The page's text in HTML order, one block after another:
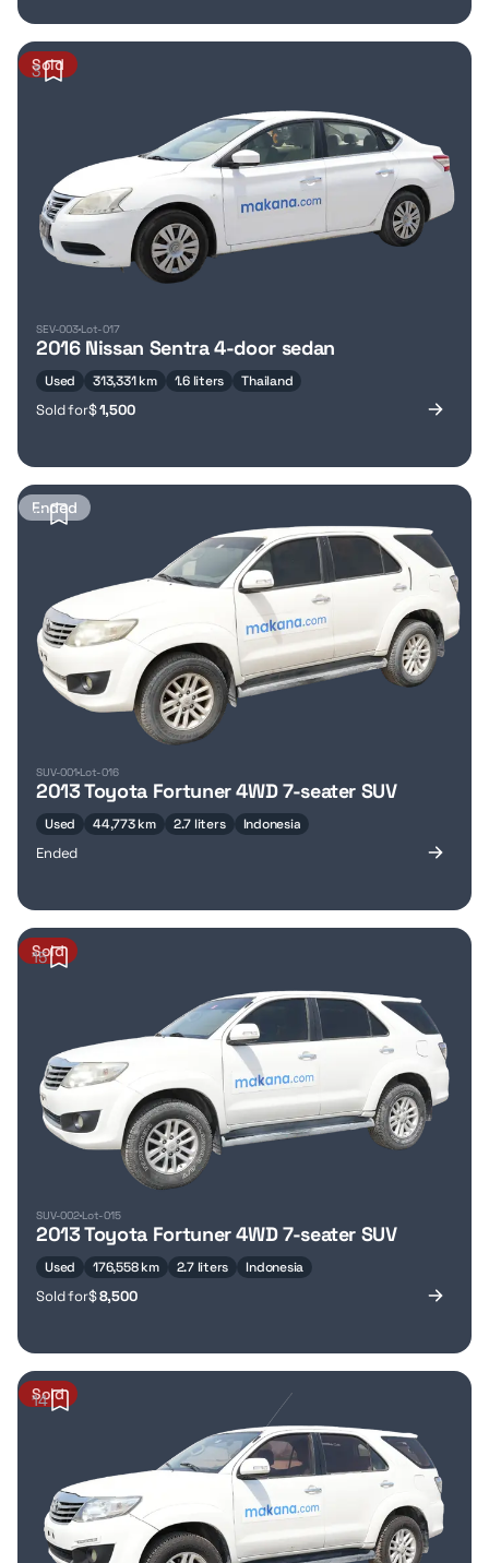
3
Sold
SEV-003Lot-017
2016 Nissan Sentra 4-door sedan
Used 313,331 km 1.6 liters Thailand
Sold for$1,500
17
Ended
SUV-001Lot-016
2013 Toyota Fortuner 4WD 7-seater SUV
Used 44,773 km 2.7 liters Indonesia
Ended
15
Sold
SUV-002Lot-015
2013 Toyota Fortuner 4WD 7-seater SUV
Used 176,558 km 2.7 liters Indonesia
Sold for$8,500
14
Sold